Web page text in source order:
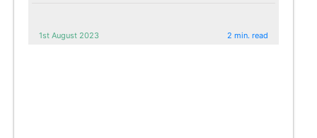
1st August 2023 2 min. read